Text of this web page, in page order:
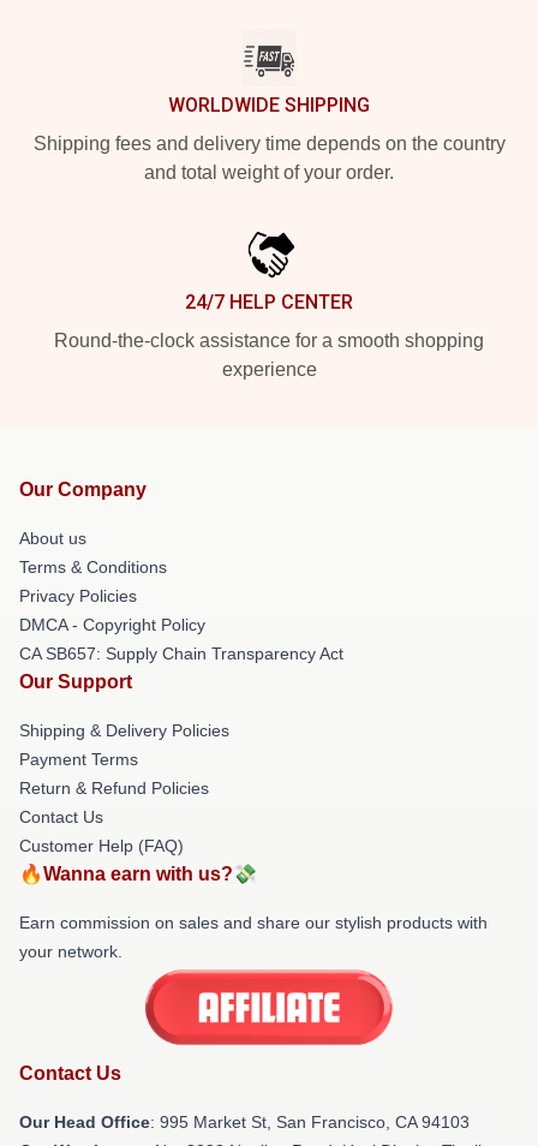
WORLDWIDE SHIPPING
Shipping fees and delivery time depends on the country
and total weight of your order.
24/7 HELP CENTER
Round-the-clock assistance for a smooth shopping
experience
Our Company
About us
Terms & Conditions
Privacy Policies
DMCA - Copyright Policy
CA SB657: Supply Chain Transparency Act
Our Support
Shipping & Delivery Policies
Payment Terms
Return & Refund Policies
Contact Us
Customer Help (FAQ)
🔥Wanna earn with us?💸
Earn commission on sales and share our stylish products with
your network.
Contact Us
Our Head Office: 995 Market St, San Francisco, CA 94103